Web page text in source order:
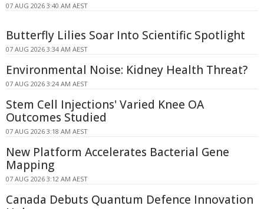
07 AUG 2026 3:40 AM AEST
Butterfly Lilies Soar Into Scientific Spotlight
07 AUG 2026 3:34 AM AEST
Environmental Noise: Kidney Health Threat?
07 AUG 2026 3:24 AM AEST
Stem Cell Injections' Varied Knee OA
Outcomes Studied
07 AUG 2026 3:18 AM AEST
New Platform Accelerates Bacterial Gene
Mapping
07 AUG 2026 3:12 AM AEST
Canada Debuts Quantum Defence Innovation